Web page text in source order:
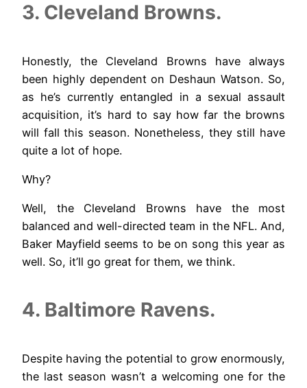
3. Cleveland Browns.
Honestly, the Cleveland Browns have always
been highly dependent on Deshaun Watson. So,
as he’s currently entangled in a sexual assault
acquisition, it’s hard to say how far the browns
will fall this season. Nonetheless, they still have
quite a lot of hope.
Why?
Well, the Cleveland Browns have the most
balanced and well-directed team in the NFL. And,
Baker Mayfield seems to be on song this year as
well. So, it’ll go great for them, we think.
4. Baltimore Ravens.
Despite having the potential to grow enormously,
the last season wasn’t a welcoming one for the